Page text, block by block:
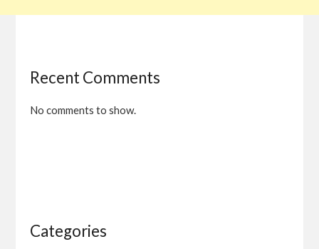
Recent Comments
No comments to show.
Categories